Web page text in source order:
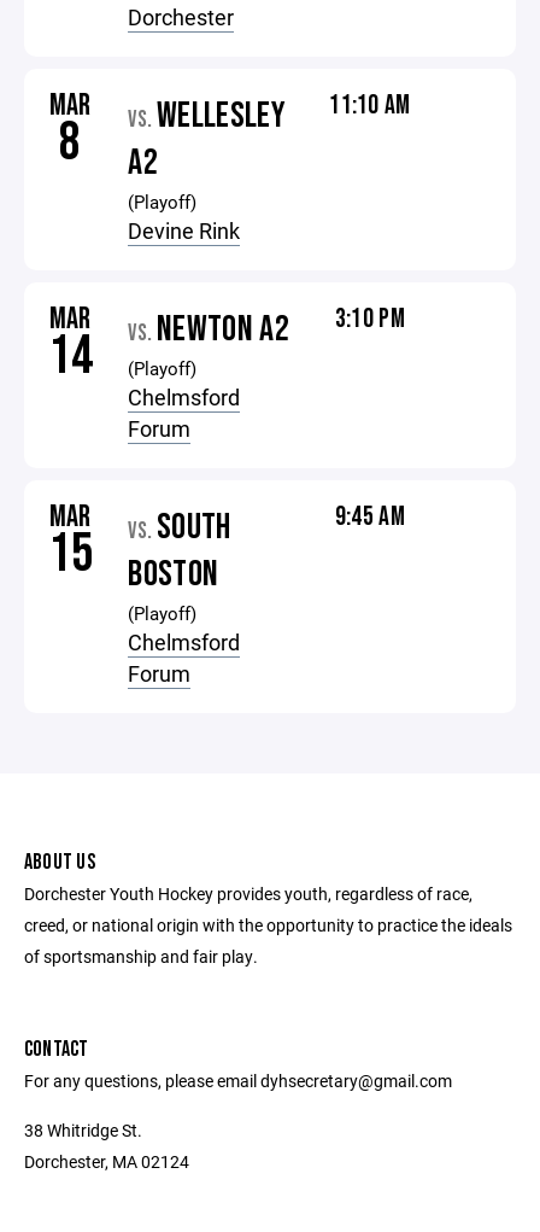
Dorchester
MAR
8 VS. WELLESLEY
A2
(Playoff)
Devine Rink
11:10 AM
MAR
14 VS. NEWTON A2
(Playoff)
Chelmsford
Forum
3:10 PM
MAR
15 VS. SOUTH
BOSTON
(Playoff)
Chelmsford
Forum
9:45 AM
ABOUT US
Dorchester Youth Hockey provides youth, regardless of race,
creed, or national origin with the opportunity to practice the ideals
of sportsmanship and fair play.
CONTACT
For any questions, please email dyhsecretary@gmail.com
38 Whitridge St.
Dorchester, MA 02124